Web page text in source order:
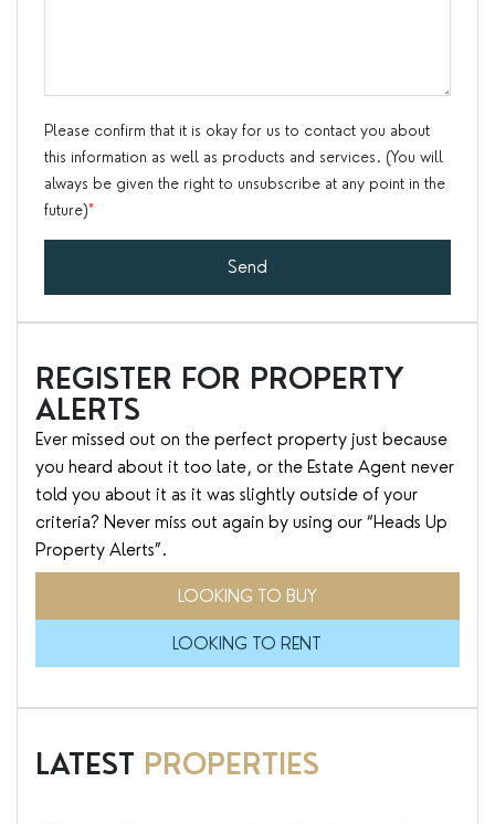
Please confirm that it is okay for us to contact you about
this information as well as products and services. (You will
always be given the right to unsubscribe at any point in the
future)*
Send
REGISTER FOR PROPERTY
ALERTS
Ever missed out on the perfect property just because
you heard about it too late, or the Estate Agent never
told you about it as it was slightly outside of your
criteria? Never miss out again by using our “Heads Up
Property Alerts”.
LOOKING TO BUY
LOOKING TO RENT
LATEST PROPERTIES